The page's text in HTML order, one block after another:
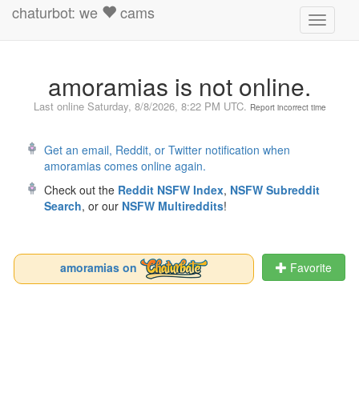
Toggle
chaturbot: we cams
amoramias is not online.
Last online Saturday, 8/8/2026, 8:22 PM UTC. Report incorrect time
Get an email, Reddit, or Twitter notification when
amoramias comes online again.
Check out the Reddit NSFW Index, NSFW Subreddit
Search, or our NSFW Multireddits!
amoramias on Favorite